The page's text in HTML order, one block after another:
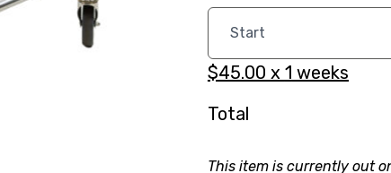
$45.00 x 1 weeks
Total
This item is currently out